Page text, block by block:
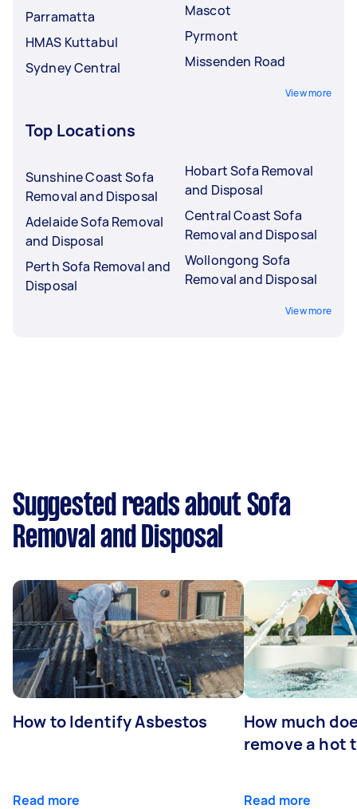
Parramatta
HMAS Kuttabul
Sydney Central
Mascot
Pyrmont
Missenden Road
View more
Top Locations
Sunshine Coast Sofa
Removal and Disposal
Adelaide Sofa Removal
and Disposal
Perth Sofa Removal and
Disposal
Hobart Sofa Removal
and Disposal
Central Coast Sofa
Removal and Disposal
Wollongong Sofa
Removal and Disposal
View more
Suggested reads about Sofa
Removal and Disposal
How to Identify Asbestos
Read more
How much
remove a hot
Read more